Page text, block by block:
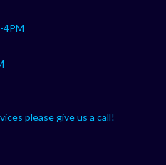
4PM
please give us a call!